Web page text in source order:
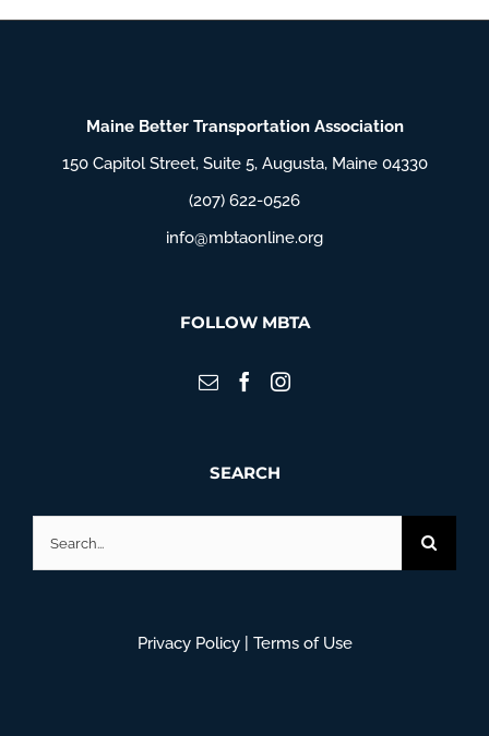
Maine Better Transportation Association
150 Capitol Street, Suite 5, Augusta, Maine 04330
(207) 622-0526
info@mbtaonline.org
FOLLOW MBTA
SEARCH
for:
Privacy Policy| Terms of Use